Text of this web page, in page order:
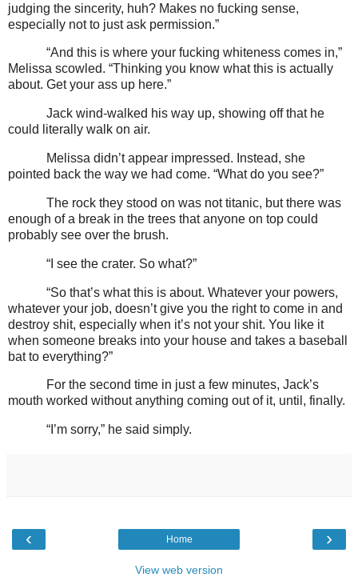
judging the sincerity, huh? Makes no fucking sense,
especially not to just ask permission.”
“And this is where your fucking whiteness comes in,”
Melissa scowled. “Thinking you know what this is actually
about. Get your ass up here.”
Jack wind-walked his way up, showing off that he
could literally walk on air.
Melissa didn’t appear impressed. Instead, she
pointed back the way we had come. “What do you see?”
The rock they stood on was not titanic, but there was
enough of a break in the trees that anyone on top could
probably see over the brush.
“I see the crater. So what?”
“So that’s what this is about. Whatever your powers,
whatever your job, doesn’t give you the right to come in and
destroy shit, especially when it’s not your shit. You like it
when someone breaks into your house and takes a baseball
bat to everything?”
For the second time in just a few minutes, Jack’s
mouth worked without anything coming out of it, until, finally.
“I’m sorry,” he said simply.
‹ ›
Home
View web version